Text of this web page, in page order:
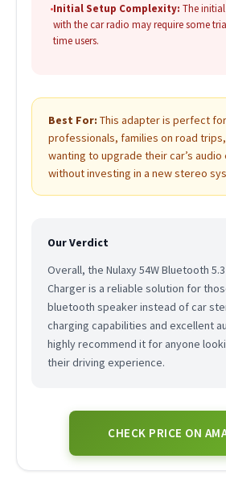
•Initial Setup Complexity: The
with the car radio may require some
time users.
Best For: This adapter is perfect
professionals, families on road
wanting to upgrade their car’s
without investing in a new stereo
Our Verdict
Overall, the Nulaxy 54W Bluetooth
Charger is a reliable solution for
bluetooth speaker instead of car
charging capabilities and excellent
highly recommend it for anyone
their driving experience.
CHECK PRICE ON